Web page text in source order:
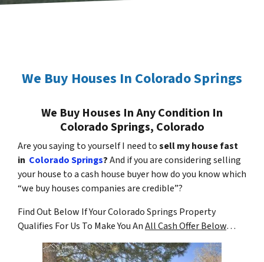
We Buy Houses In Colorado Springs
We Buy Houses In Any Condition In
Colorado Springs, Colorado
Are you saying to yourself I need tosell my house fast
in Colorado Springs?And if you are considering selling
your house to a cash house buyer how do you know which
“we buy houses companies are credible”?
Find Out Below If Your Colorado Springs Property
Qualifies For Us To Make You AnAll Cash Offer Below…